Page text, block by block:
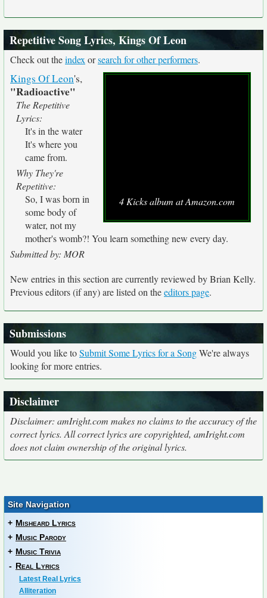
Repetitive Song Lyrics, Kings Of Leon
Check out theindex orsearch for other performers.
4 Kicks album at Amazon.com
Kings Of Leon's,
"Radioactive"
The Repetitive
Lyrics:
It's in the water
It's where you
came from.
Why They're
Repetitive:
So, I was born in
some body of
water, not my
mother's womb?! You learn something new every day.
Submitted by: MOR
New entries in this section are currently reviewed by Brian Kelly.
Previous editors (if any) are listed on theeditors page.
Submissions
Would you like toSubmit Some Lyrics for a SongWe're always
looking for more entries.
Disclaimer
Disclaimer: amIright.com makes no claims to the accuracy of the
correct lyrics. All correct lyrics are copyrighted, amIright.com
does not claim ownership of the original lyrics.
Site Navigation
+ Misheard Lyrics
+ Music Parody
+ Music Trivia
- Real Lyrics
Latest Real Lyrics
Alliteration